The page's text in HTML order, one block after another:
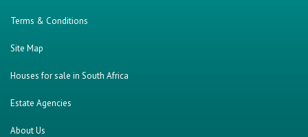
Terms & Conditions
Site Map
Houses for sale in South Africa
Estate Agencies
About Us